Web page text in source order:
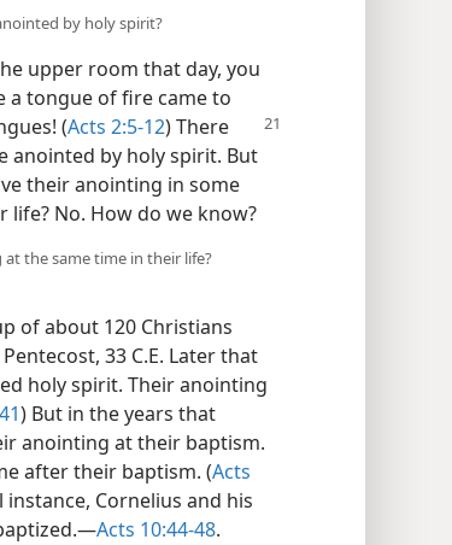
by holy spirit?
upper room that day, you
a tongue of fire came to
(Acts 2:5-12)There
anointed by holy spirit. But
their anointing in some
No. How do we know?
the same time in their life?
of about 120 Christians
33 C.E. Later that
holy spirit. Their anointing
41) But in the years that
anointing at their baptism.
after their baptism. (Acts
Cornelius and his
Acts 10:44-48.